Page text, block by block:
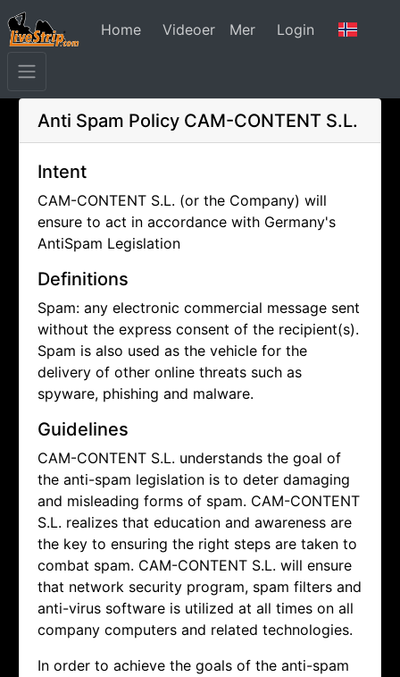
Home Videoer Mer Login
Anti Spam Policy CAM-CONTENT S.L.
Intent
CAM-CONTENT S.L. (or the Company) will
ensure to act in accordance with Germany's
AntiSpam Legislation
Definitions
Spam: any electronic commercial message sent
without the express consent of the recipient(s).
Spam is also used as the vehicle for the
delivery of other online threats such as
spyware, phishing and malware.
Guidelines
CAM-CONTENT S.L. understands the goal of
the anti-spam legislation is to deter damaging
and misleading forms of spam. CAM-CONTENT
S.L. realizes that education and awareness are
the key to ensuring the right steps are taken to
combat spam. CAM-CONTENT S.L. will ensure
that network security program, spam filters and
anti-virus software is utilized at all times on all
company computers and related technologies.
In order to achieve the goals of the anti-spam